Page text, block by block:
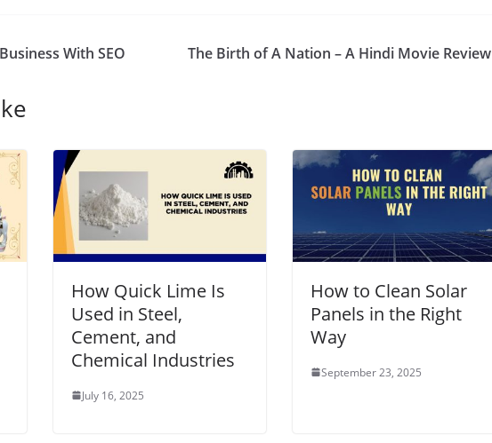
With SEO The Birth of A Nation – A Hindi Movie Review
How Quick Lime Is
Used in Steel,
Cement, and
Chemical Industries
July 16, 2025
How to Clean Solar
Panels in the Right
Way
September 23, 2025